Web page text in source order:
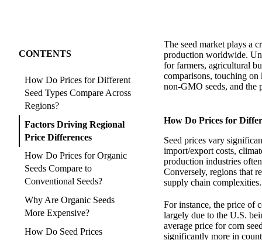
CONTENTS
How Do Prices for Different
Seed Types Compare Across
Regions?
Factors Driving Regional
Price Differences
How Do Prices for Organic
Seeds Compare to
Conventional Seeds?
Why Are Organic Seeds
More Expensive?
How Do Seed Prices
The seed market plays a
production worldwide.
for farmers, agricultural
comparisons, touching on
non-GMO seeds, and the
How Do Prices for
Seed prices vary
import/export costs,
production industries
Conversely, regions that
supply chain complexities.
For instance, the price of
largely due to the U.S.
average price for corn
significantly more in